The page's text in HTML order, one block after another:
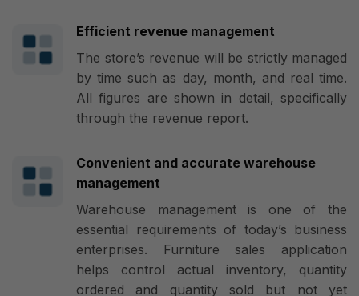
Efficient revenue management
The store’s revenue will be strictly managed
by time such as day, month, and real time.
All figures are shown in detail, specifically
through the revenue report.
Convenient and accurate warehouse
management
Warehouse management is one of the
essential requirements of today’s business
enterprises. Furniture sales application
helps control actual inventory, quantity
ordered and quantity sold but not yet